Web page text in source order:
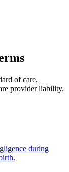
of care,
provider liability.
during